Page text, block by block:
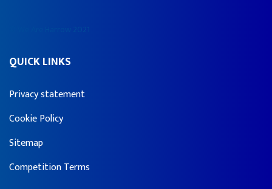
© We Are Harrow 2021
QUICK LINKS
Privacy statement
Cookie Policy
Sitemap
Competition Terms